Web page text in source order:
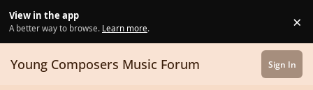
View in the app
A better way to browse. Learn more. ×
Young Composers Music Forum Sign In